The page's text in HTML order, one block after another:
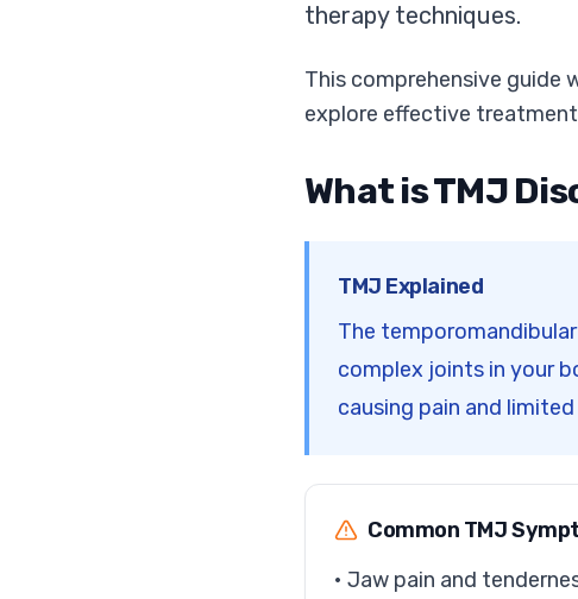
therapy techniques.
This comprehensive guide
explore effective
What is TMJ
TMJ Explained
The
complex joints in your
causing pain and
Common TMJ
• Jaw pain and